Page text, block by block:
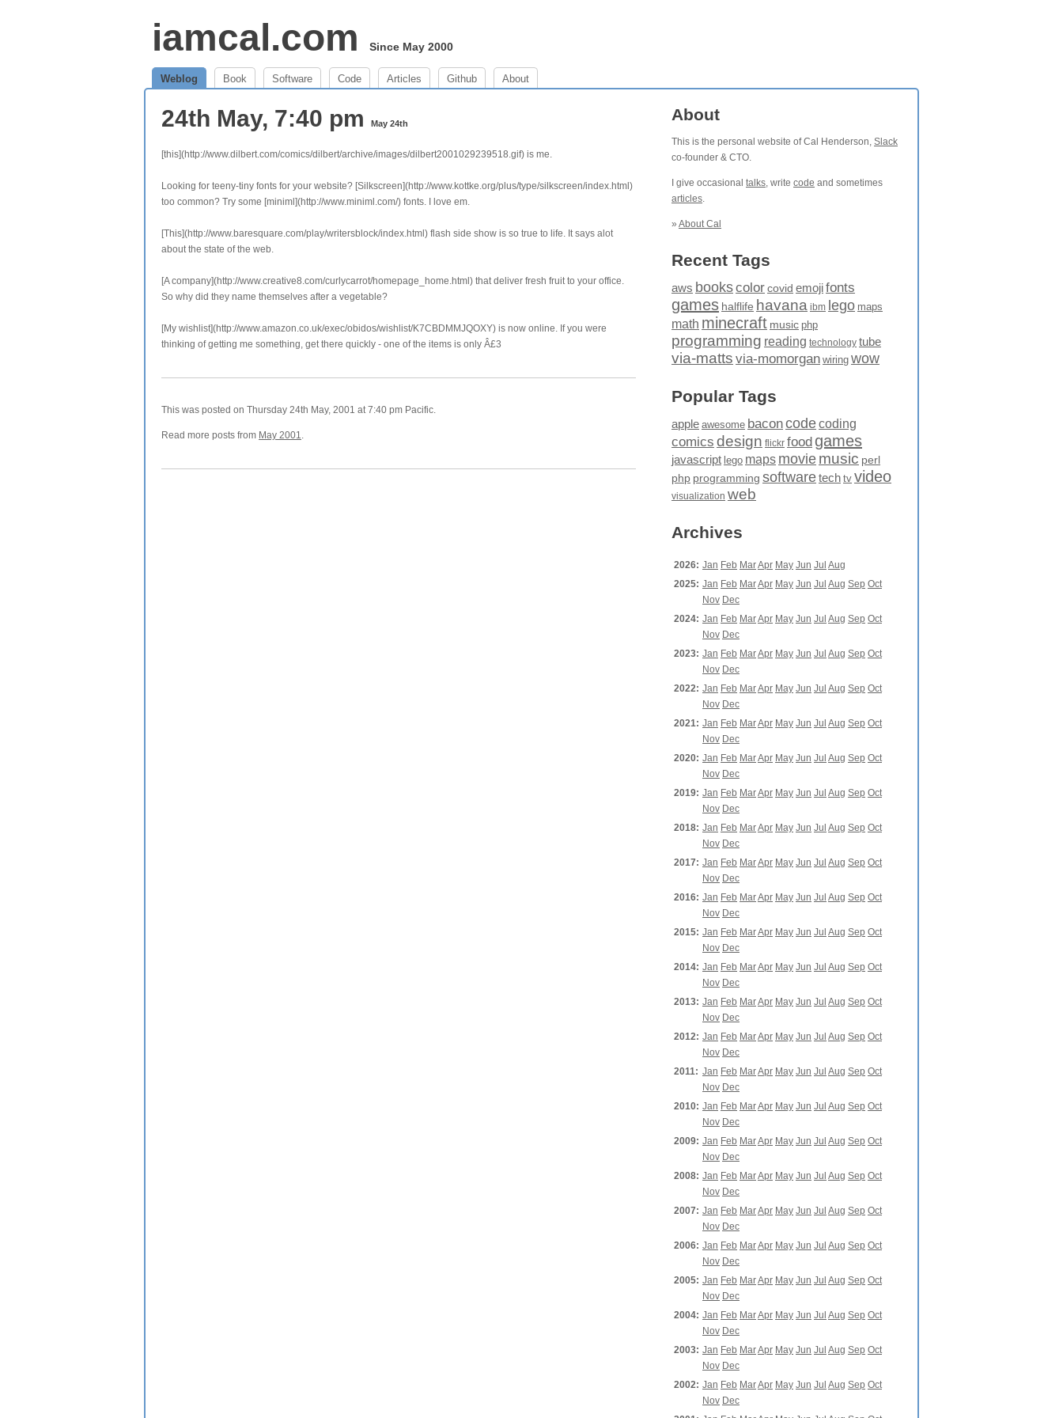
iamcal.com Since May 2000
Weblog Book Software Code Articles Github About
24th May, 7:40 pm May 24th
[this](http://www.dilbert.com/comics/dilbert/archive/images/dilbert2001029239518.gif) is me.
Looking for teeny-tiny fonts for your website? [Silkscreen](http://www.kottke.org/plus/type/silkscreen/index.html)
too common? Try some [miniml](http://www.miniml.com/) fonts. I love em.
[This](http://www.baresquare.com/play/writersblock/index.html) flash side show is so true to life. It says alot
about the state of the web.
[A company](http://www.creative8.com/curlycarrot/homepage_home.html) that deliver fresh fruit to your office.
So why did they name themselves after a vegetable?
[My wishlist](http://www.amazon.co.uk/exec/obidos/wishlist/K7CBDMMJQOXY) is now online. If you were
thinking of getting me something, get there quickly - one of the items is only Â£3
This was posted on Thursday 24th May, 2001 at 7:40 pm Pacific.
Read more posts from May 2001.
About
This is the personal website of Cal Henderson, Slack
co-founder & CTO.
I give occasional talks, write code and sometimes
articles.
» About Cal
Recent Tags
aws bookscolor covid emojifonts
games halflife havana ibm lego maps
math minecraft music php
programming reading technology tube
via-matts via-momorgan wiring wow
Popular Tags
apple awesome baconcodecoding
comics design flickr food games
javascript lego maps moviemusic perl
php programming softwaretech tv video
visualization web
Archives
2026: Jan Feb MarApr May Jun Jul Aug
2025: Jan Feb MarApr May Jun Jul Aug Sep Oct
Nov Dec
2024: Jan Feb MarApr May Jun Jul Aug Sep Oct
Nov Dec
2023: Jan Feb MarApr May Jun Jul Aug Sep Oct
Nov Dec
2022: Jan Feb MarApr May Jun Jul Aug Sep Oct
Nov Dec
2021: Jan Feb MarApr May Jun Jul Aug Sep Oct
Nov Dec
2020: Jan Feb MarApr May Jun Jul Aug Sep Oct
Nov Dec
2019: Jan Feb MarApr May Jun Jul Aug Sep Oct
Nov Dec
2018: Jan Feb MarApr May Jun Jul Aug Sep Oct
Nov Dec
2017: Jan Feb MarApr May Jun Jul Aug Sep Oct
Nov Dec
2016: Jan Feb MarApr May Jun Jul Aug Sep Oct
Nov Dec
2015: Jan Feb MarApr May Jun Jul Aug Sep Oct
Nov Dec
2014: Jan Feb MarApr May Jun Jul Aug Sep Oct
Nov Dec
2013: Jan Feb MarApr May Jun Jul Aug Sep Oct
Nov Dec
2012: Jan Feb MarApr May Jun Jul Aug Sep Oct
Nov Dec
2011: Jan Feb MarApr May Jun Jul Aug Sep Oct
Nov Dec
2010: Jan Feb MarApr May Jun Jul Aug Sep Oct
Nov Dec
2009: Jan Feb MarApr May Jun Jul Aug Sep Oct
Nov Dec
2008: Jan Feb MarApr May Jun Jul Aug Sep Oct
Nov Dec
2007: Jan Feb MarApr May Jun Jul Aug Sep Oct
Nov Dec
2006: Jan Feb MarApr May Jun Jul Aug Sep Oct
Nov Dec
2005: Jan Feb MarApr May Jun Jul Aug Sep Oct
Nov Dec
2004: Jan Feb MarApr May Jun Jul Aug Sep Oct
Nov Dec
2003: Jan Feb MarApr May Jun Jul Aug Sep Oct
Nov Dec
2002: Jan Feb MarApr May Jun Jul Aug Sep Oct
Nov Dec